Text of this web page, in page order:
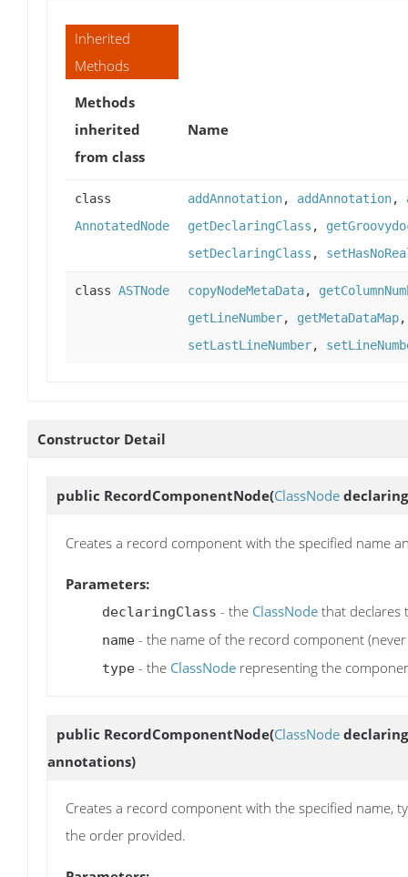
Inherited
Methods
Methods
inherited
from class
Name
class
AnnotatedNode
addAnnotation, addAnnotation,
getDeclaringClass ,
setDeclaringClass ,
class ASTNode copyNodeMetaData,
getLineNumber, getMetaDataMap
setLastLineNumber,
Constructor Detail
public RecordComponentNode(ClassNode
Creates a record component with the specified name
Parameters:
declaringClass - the ClassNode that declares
name - the name of the record component
type - the ClassNode representing the
public RecordComponentNode(ClassNode
annotations)
Creates a record component with the specified name,
the order provided.